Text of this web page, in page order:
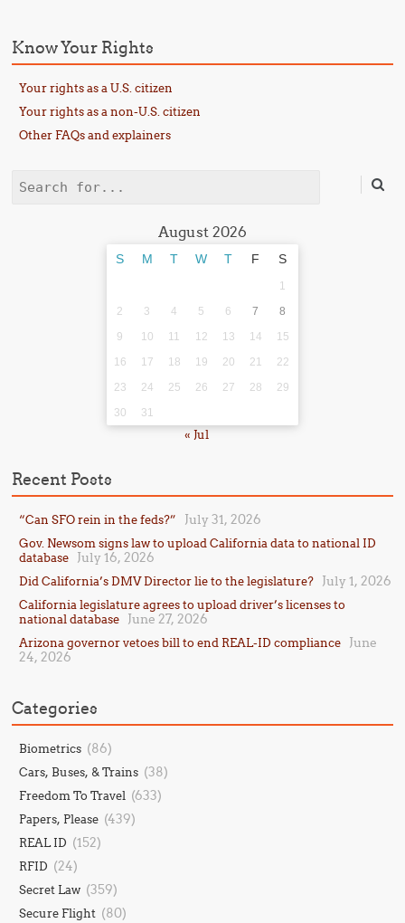
Know Your Rights
Your rights as a U.S. citizen
Your rights as a non-U.S. citizen
Other FAQs and explainers
Search
August 2026
S M T W T F S
1
2
3 4 5 6 7
8
9
10 11 12 13 14
15
16
17 18 19 20 21
22
23
24 25 26 27 28
29
30
31
« Jul
Recent Posts
“Can SFO rein in the feds?” July 31, 2026
Gov. Newsom signs law to upload California data to national ID
database
July 16, 2026
Did California’s DMV Director lie to the legislature? July 1, 2026
California legislature agrees to upload driver’s licenses to
national database
June 27, 2026
Arizona governor vetoes bill to end REAL-ID compliance
June
24, 2026
Categories
Biometrics (86)
Cars, Buses, & Trains (38)
Freedom To Travel (633)
Papers, Please (439)
REAL ID (152)
RFID (24)
Secret Law (359)
Secure Flight (80)